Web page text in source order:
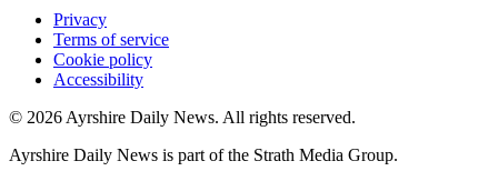
Privacy
Terms of service
Cookie policy
Accessibility
© 2026 Ayrshire Daily News. All rights reserved.
Ayrshire Daily News is part of the Strath Media Group.